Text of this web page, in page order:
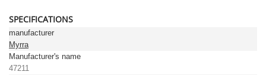
SPECIFICATIONS
manufacturer
Myrra
Manufacturer's name
47211